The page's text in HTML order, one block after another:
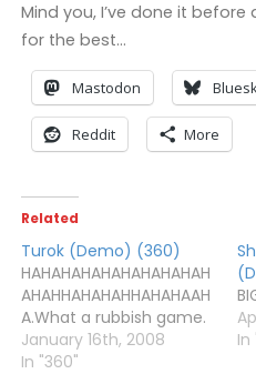
Mind you, I’ve done it
for the best…
Mastodon
Reddit More
Related
Turok (Demo) (360)
HAHAHAHAHAHAHAHAHAH
AHAHHAHAHAHHAHAHAAH
A.What a rubbish game.
January 16th, 2008
In "360"
In